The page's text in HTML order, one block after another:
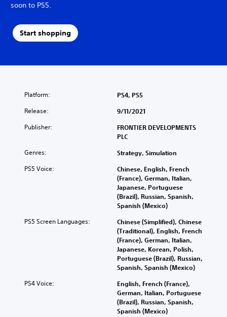
soon to PS5.
Start shopping
Platform: PS4, PS5
Release: 9/11/2021
Publisher:
FRONTIER DEVELOPMENTS
PLC
Genres: Strategy, Simulation
PS5 Voice:
Chinese, English, French
(France), German, Italian,
Japanese, Portuguese
(Brazil), Russian, Spanish,
Spanish (Mexico)
PS5 Screen Languages:
Chinese (Simplified), Chinese
(Traditional), English, French
(France), German, Italian,
Japanese, Korean, Polish,
Portuguese (Brazil), Russian,
Spanish, Spanish (Mexico)
PS4 Voice:
English, French (France),
German, Italian, Portuguese
(Brazil), Russian, Spanish,
Spanish (Mexico)